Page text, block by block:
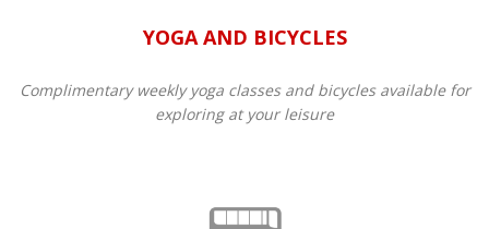
YOGA AND BICYCLES
Complimentary weekly yoga classes and bicycles available for
exploring at your leisure